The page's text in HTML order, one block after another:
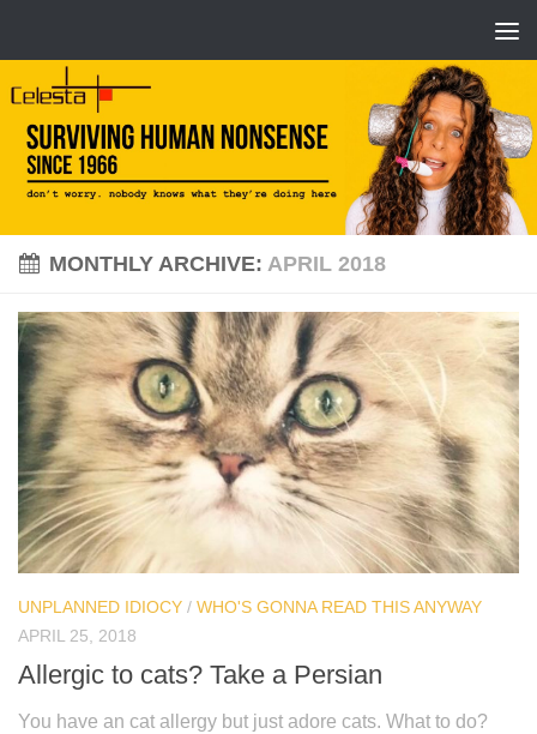
MONTHLY ARCHIVE:APRIL 2018
UNPLANNED IDIOCY / WHO'S GONNA READ THIS ANYWAY
APRIL 25, 2018
Allergic to cats? Take a Persian
You have an cat allergy but just adore cats. What to do?